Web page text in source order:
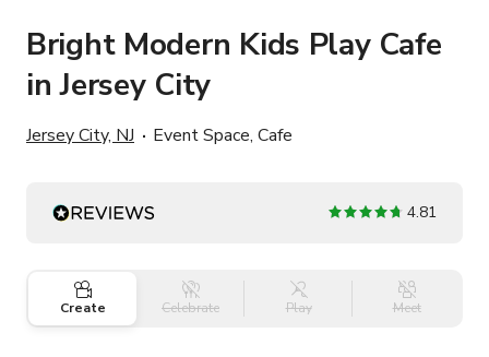
Bright Modern Kids Play Cafe
in Jersey City
Jersey City, NJ Event Space, Cafe
4.81
Create Celebrate Play Meet